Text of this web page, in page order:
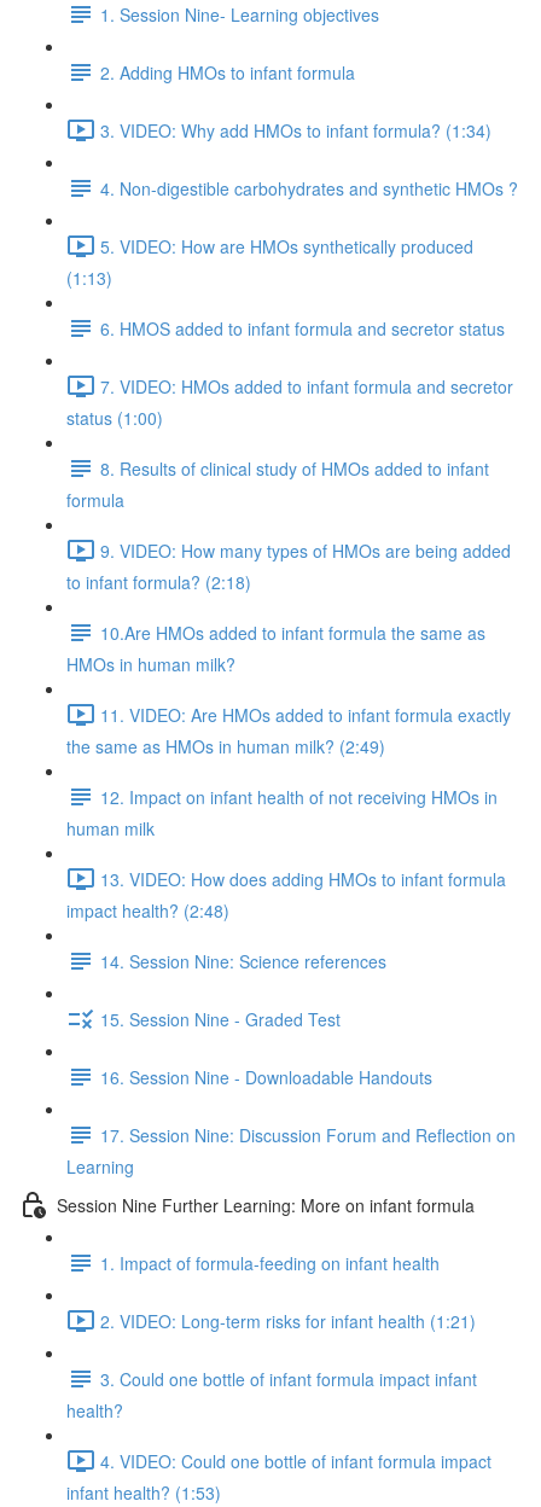
1. Session Nine- Learning objectives
2. Adding HMOs to infant formula
3. VIDEO: Why add HMOs to infant formula? (1:34)
4. Non-digestible carbohydrates and synthetic HMOs ?
5. VIDEO: How are HMOs synthetically produced
(1:13)
6. HMOS added to infant formula and secretor status
7. VIDEO: HMOs added to infant formula and secretor
status (1:00)
8. Results of clinical study of HMOs added to infant
formula
9. VIDEO: How many types of HMOs are being added
to infant formula? (2:18)
10.Are HMOs added to infant formula the same as
HMOs in human milk?
11. VIDEO: Are HMOs added to infant formula exactly
the same as HMOs in human milk? (2:49)
12. Impact on infant health of not receiving HMOs in
human milk
13. VIDEO: How does adding HMOs to infant formula
impact health? (2:48)
14. Session Nine: Science references
15. Session Nine - Graded Test
16. Session Nine - Downloadable Handouts
17. Session Nine: Discussion Forum and Reflection on
Learning
Session Nine Further Learning: More on infant formula
1. Impact of formula-feeding on infant health
2. VIDEO: Long-term risks for infant health (1:21)
3. Could one bottle of infant formula impact infant
health?
4. VIDEO: Could one bottle of infant formula impact
infant health? (1:53)